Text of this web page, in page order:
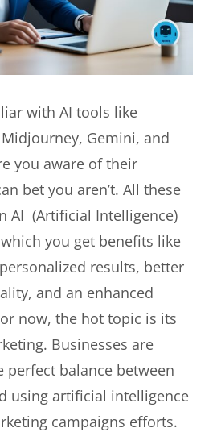
with AI tools like
Midjourney, Gemini, and
you aware of their
bet you aren’t. All these
AI (Artificial Intelligence)
you get benefits like
results, better
and an enhanced
now, the hot topic is its
Businesses are
perfect balance between
using artificial intelligence
campaigns efforts.